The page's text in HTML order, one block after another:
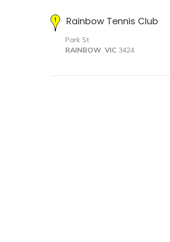
Rainbow Tennis Club
Park St
RAINBOW, VIC 3424